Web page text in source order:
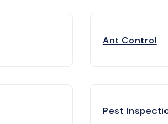
Ant Control
Pest